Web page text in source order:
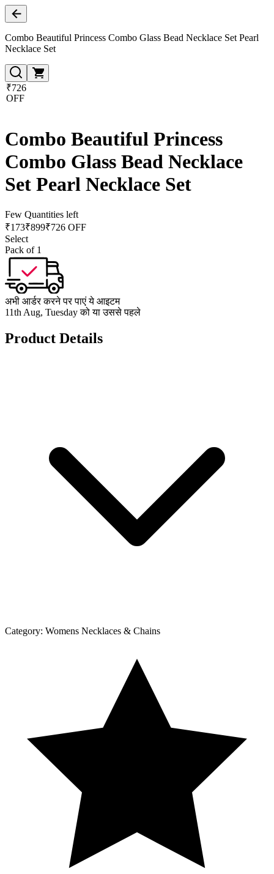
Combo Beautiful Princess Combo Glass Bead Necklace Set Pearl
Necklace Set
₹726
OFF
Combo Beautiful Princess
Combo Glass Bead Necklace
Set Pearl Necklace Set
Few Quantities left
₹173₹899₹726 OFF
Select
Pack of 1
अभी आर्डर करने पर पाएं ये आइटम
11th Aug, Tuesday को या उससे पहले
Product Details
Category: Womens Necklaces & Chains